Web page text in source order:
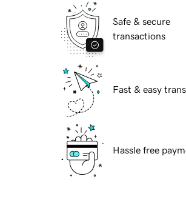
Safe & secure
transactions
Fast & easy
Hassle free